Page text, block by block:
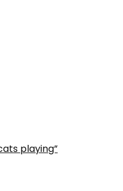
playing”